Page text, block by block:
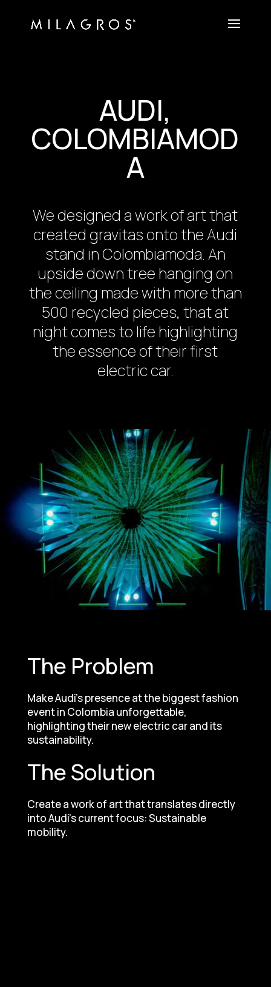
AUDI,
COLOMBIAMOD
A
We designed a work of art that
created gravitas onto the Audi
stand in Colombiamoda. An
upside down tree hanging on
the ceiling made with more than
500 recycled pieces, that at
night comes to life highlighting
the essence of their first
electric car.
The Problem
Make Audi’s presence at the biggest fashion
event in Colombia unforgettable,
highlighting their new electric car and its
sustainability.
The Solution
Create a work of art that translates directly
into Audi’s current focus: Sustainable
mobility.